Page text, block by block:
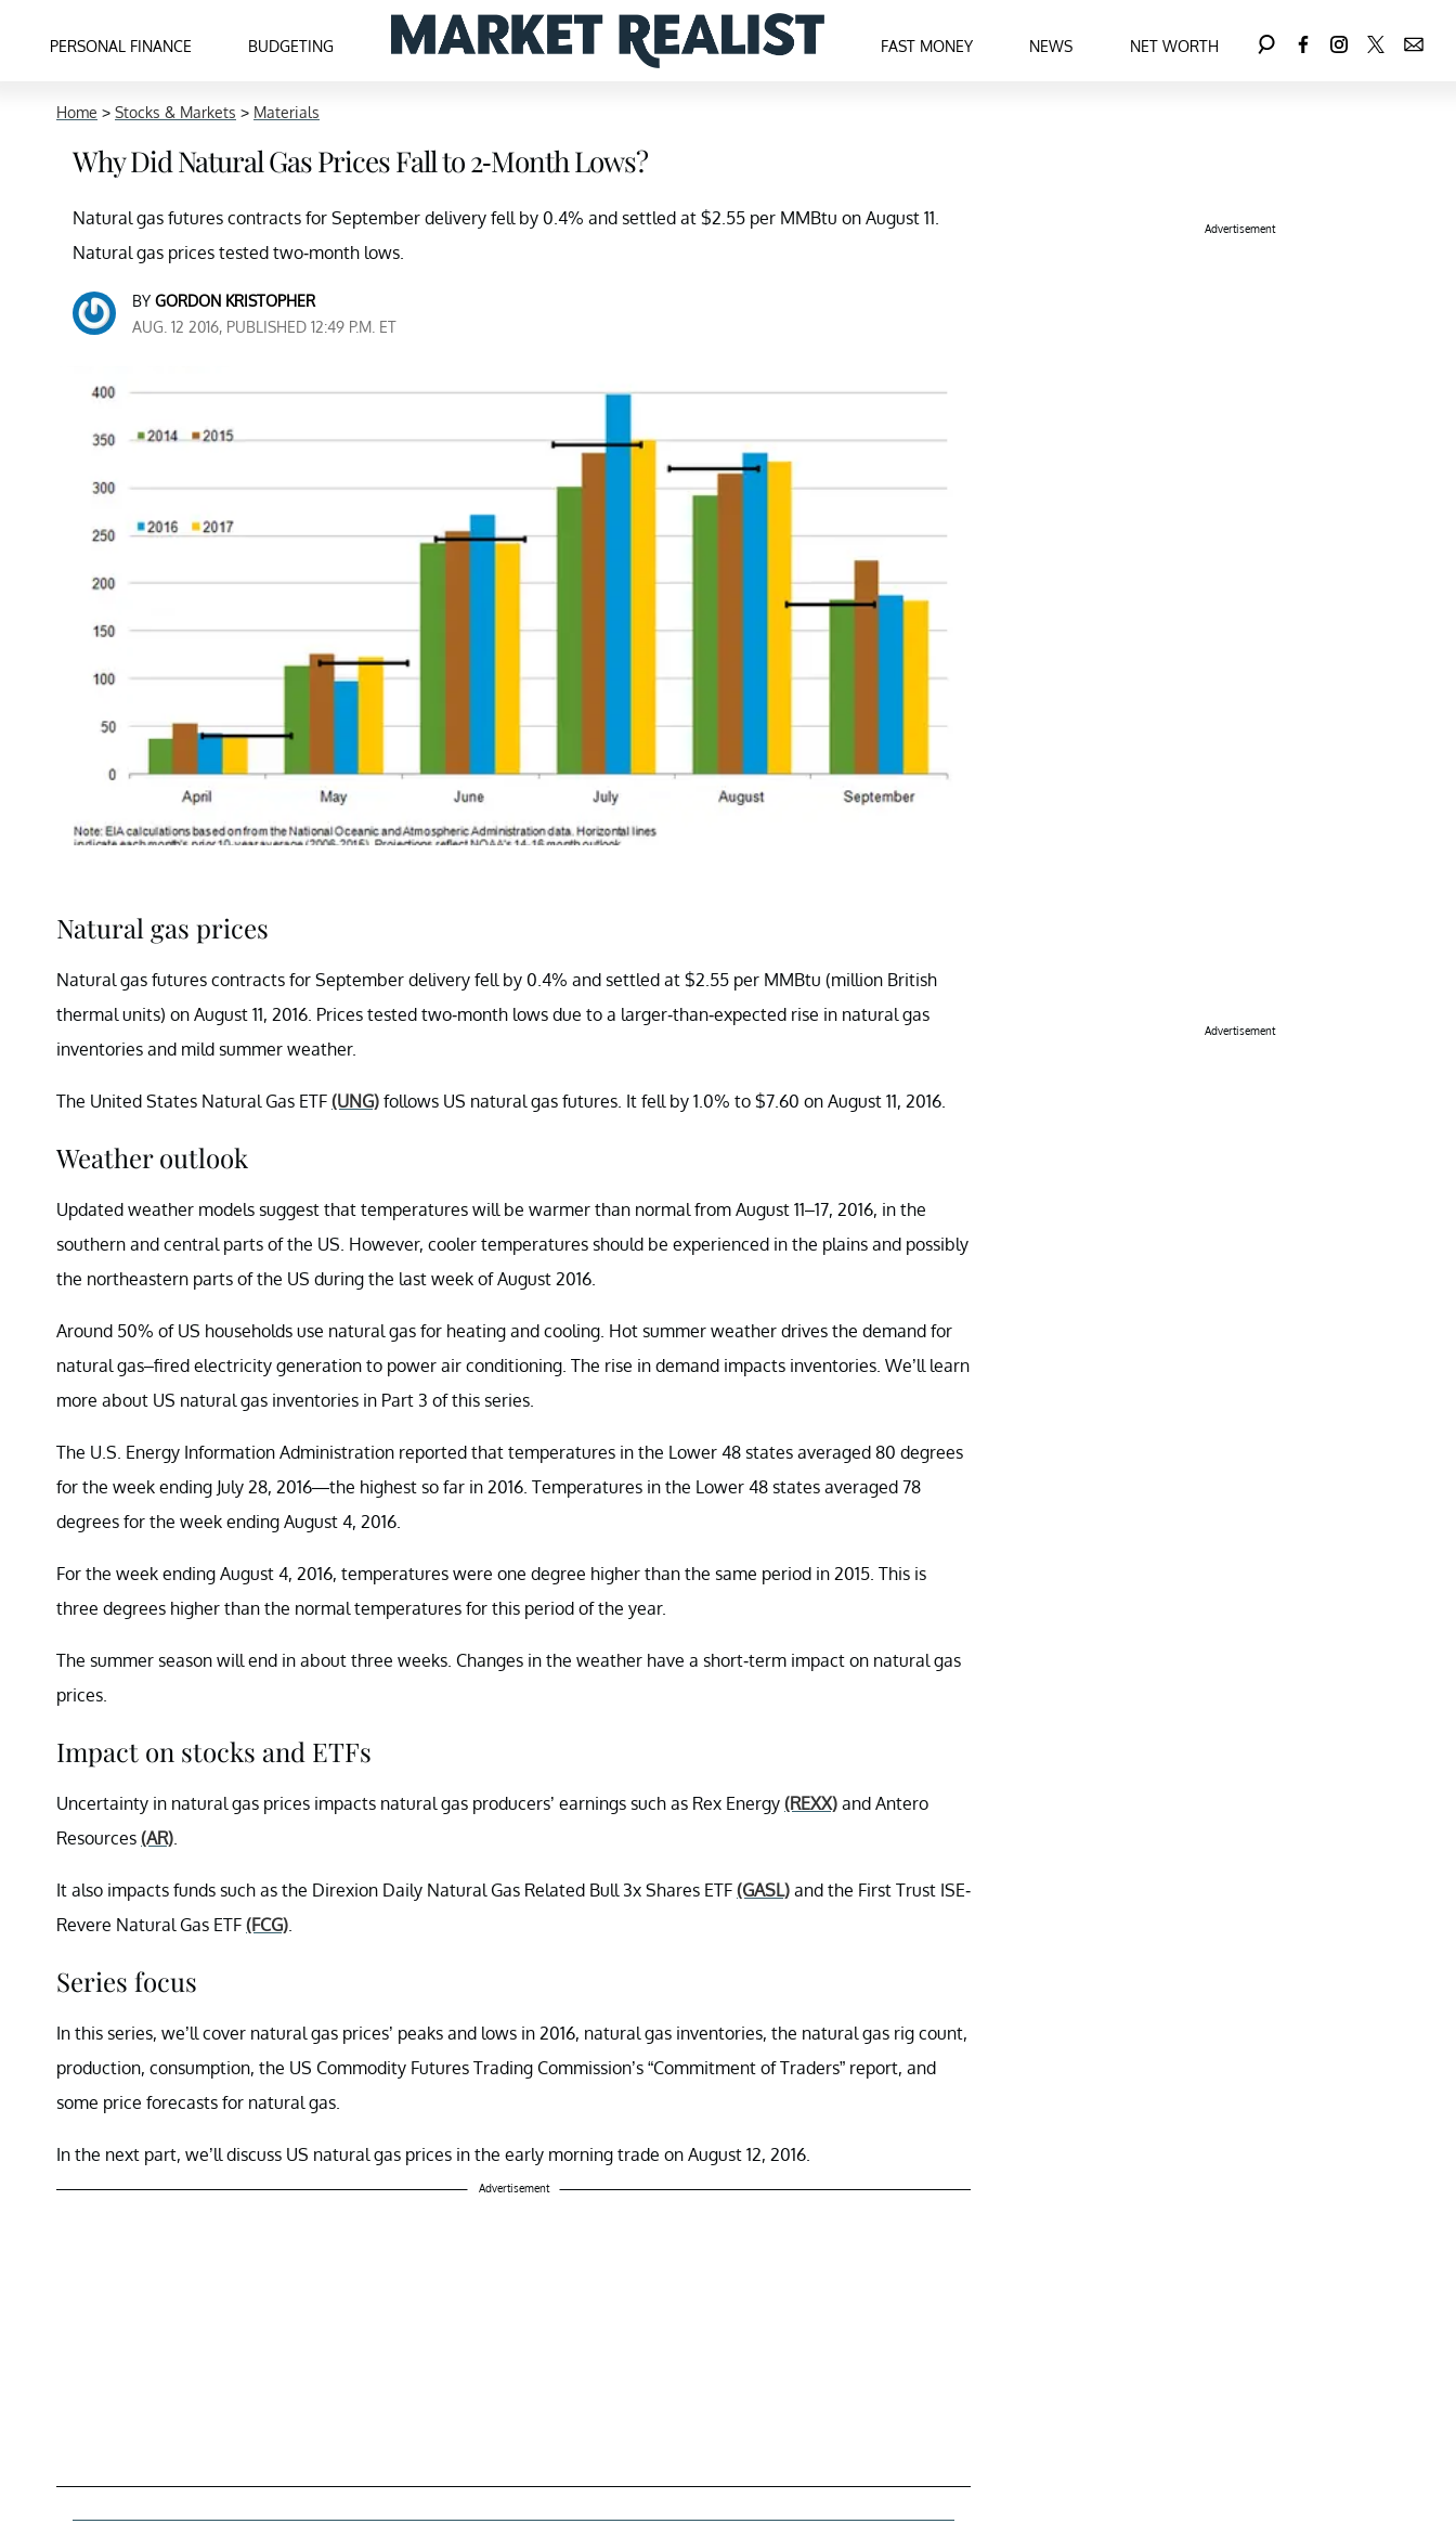
PERSONAL FINANCE BUDGETING FAST MONEY NEWS NET WORTH
Home > Stocks & Markets > Materials
Why Did Natural Gas Prices Fall to 2-Month Lows?
Natural gas futures contracts for September delivery fell by 0.4% and settled at $2.55 per MMBtu on August 11.
Natural gas prices tested two-month lows.
BY GORDON KRISTOPHER
AUG. 12 2016, PUBLISHED 12:49 P.M. ET
Natural gas prices
Natural gas futures contracts for September delivery fell by 0.4% and settled at $2.55 per MMBtu (million British
thermal units) on August 11, 2016. Prices tested two-month lows due to a larger-than-expected rise in natural gas
inventories and mild summer weather.
The United States Natural Gas ETF (UNG) follows US natural gas futures. It fell by 1.0% to $7.60 on August 11, 2016.
Weather outlook
Updated weather models suggest that temperatures will be warmer than normal from August 11–17, 2016, in the
southern and central parts of the US. However, cooler temperatures should be experienced in the plains and possibly
the northeastern parts of the US during the last week of August 2016.
Around 50% of US households use natural gas for heating and cooling. Hot summer weather drives the demand for
natural gas–fired electricity generation to power air conditioning. The rise in demand impacts inventories. We’ll learn
more about US natural gas inventories in Part 3 of this series.
The U.S. Energy Information Administration reported that temperatures in the Lower 48 states averaged 80 degrees
for the week ending July 28, 2016—the highest so far in 2016. Temperatures in the Lower 48 states averaged 78
degrees for the week ending August 4, 2016.
For the week ending August 4, 2016, temperatures were one degree higher than the same period in 2015. This is
three degrees higher than the normal temperatures for this period of the year.
The summer season will end in about three weeks. Changes in the weather have a short-term impact on natural gas
prices.
Impact on stocks and ETFs
Uncertainty in natural gas prices impacts natural gas producers’ earnings such as Rex Energy (REXX) and Antero
Resources (AR)
It also impacts funds such as the Direxion Daily Natural Gas Related Bull 3x Shares ETF (GASL) and the First Trust ISE-
Revere Natural Gas ETF (FCG)
Series focus
In this series, we’ll cover natural gas prices’ peaks and lows in 2016, natural gas inventories, the natural gas rig count,
production, consumption, the US Commodity Futures Trading Commission’s “Commitment of Traders” report, and
some price forecasts for natural gas.
In the next part, we’ll discuss US natural gas prices in the early morning trade on August 12, 2016.
Advertisement
Advertisement
Advertisement